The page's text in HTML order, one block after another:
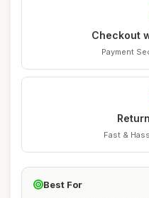
Checkout
Payment
Fast &
Best For